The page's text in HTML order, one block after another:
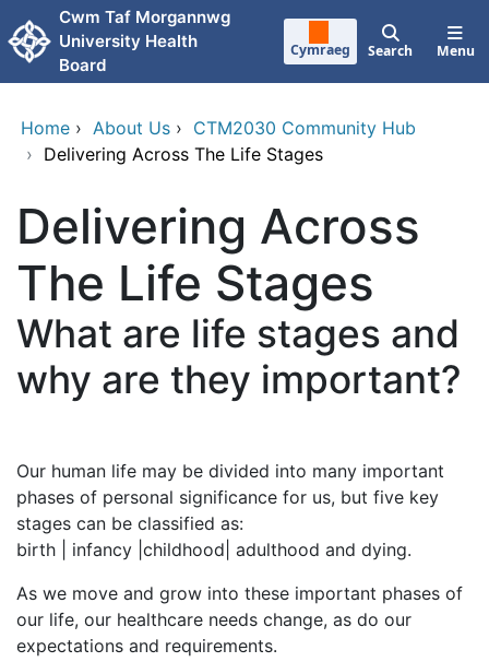
Skip to main content
Cwm Taf Morgannwg
University Health
Board
Cymraeg Search Menu
Home › About Us › CTM2030 Community Hub
› Delivering Across The Life Stages
Delivering Across
The Life Stages
What are life stages and
why are they important?
Our human life may be divided into many important
phases of personal significance for us, but five key
stages can be classified as:
birth | infancy |childhood| adulthood and dying.
As we move and grow into these important phases of
our life, our healthcare needs change, as do our
expectations and requirements.